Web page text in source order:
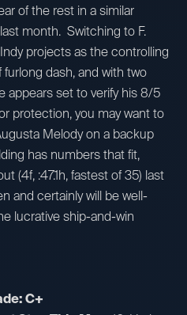
of the rest in a similar
month. Switching to F.
projects as the controlling
dash, and with two
appears set to verify his 8/5
protection, you may want to
Melody on a backup
has numbers that fit,
(4f, :47.1h, fastest of 35) last
and certainly will be well-
lucrative ship-and-win
C+